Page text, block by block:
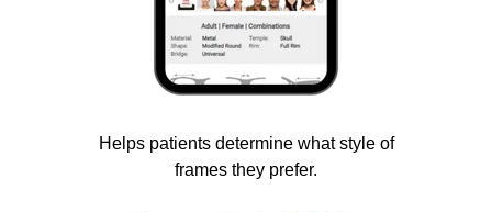
Helps patients determine what style of
frames they prefer.